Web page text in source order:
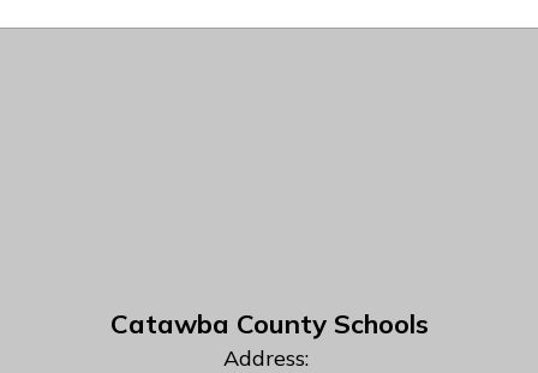
Catawba County Schools
Address: